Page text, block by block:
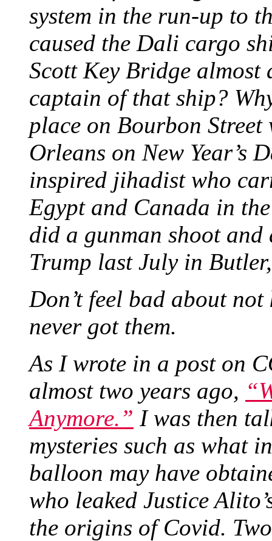
system in the run-up to
caused the Dali cargo
Scott Key Bridge almost
captain of that ship?
place on Bourbon
Orleans on New Year’s
inspired jihadist who
Egypt and Canada in
did a gunman shoot
Trump last July in
Don’t feel bad about
never got them.
As I wrote in a post on
almost two years ago,
Anymore.” I was then
mysteries such as what
balloon may have
who leaked Justice
the origins of Covid.